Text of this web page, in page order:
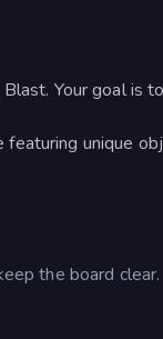
Your goal is
unique
the board clear.